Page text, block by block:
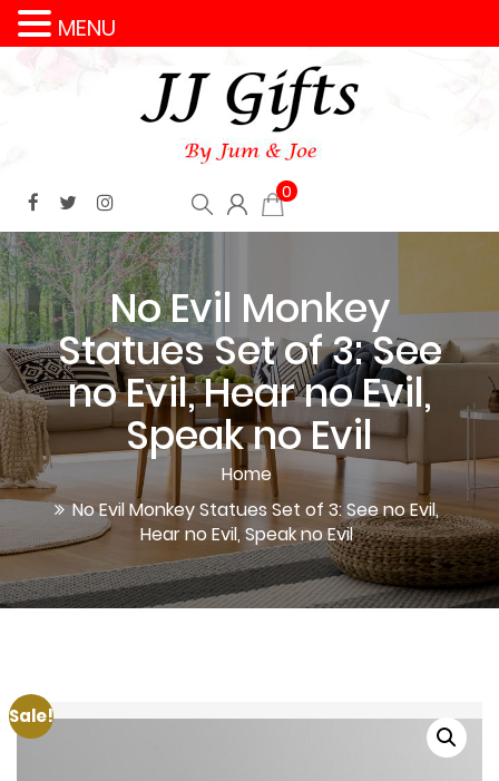
0
No Evil Monkey
Statues Set of 3: See
no Evil, Hear no Evil,
Speak no Evil
Home
No Evil Monkey Statues Set of 3: See no Evil,
Hear no Evil, Speak no Evil
Sale!
MENU